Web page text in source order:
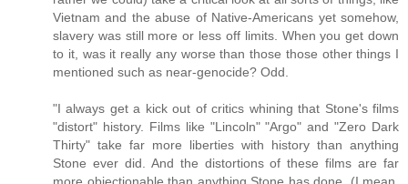
Vietnam and the abuse of Native-Americans yet somehow,
slavery was still more or less off limits. When you get down
to it, was it really any worse than those those other things I
mentioned such as near-genocide? Odd.
"I always get a kick out of critics whining that Stone's films
"distort" history. Films like "Lincoln" "Argo" and "Zero Dark
Thirty" take far more liberties with history than anything
Stone ever did. And the distortions of these films are far